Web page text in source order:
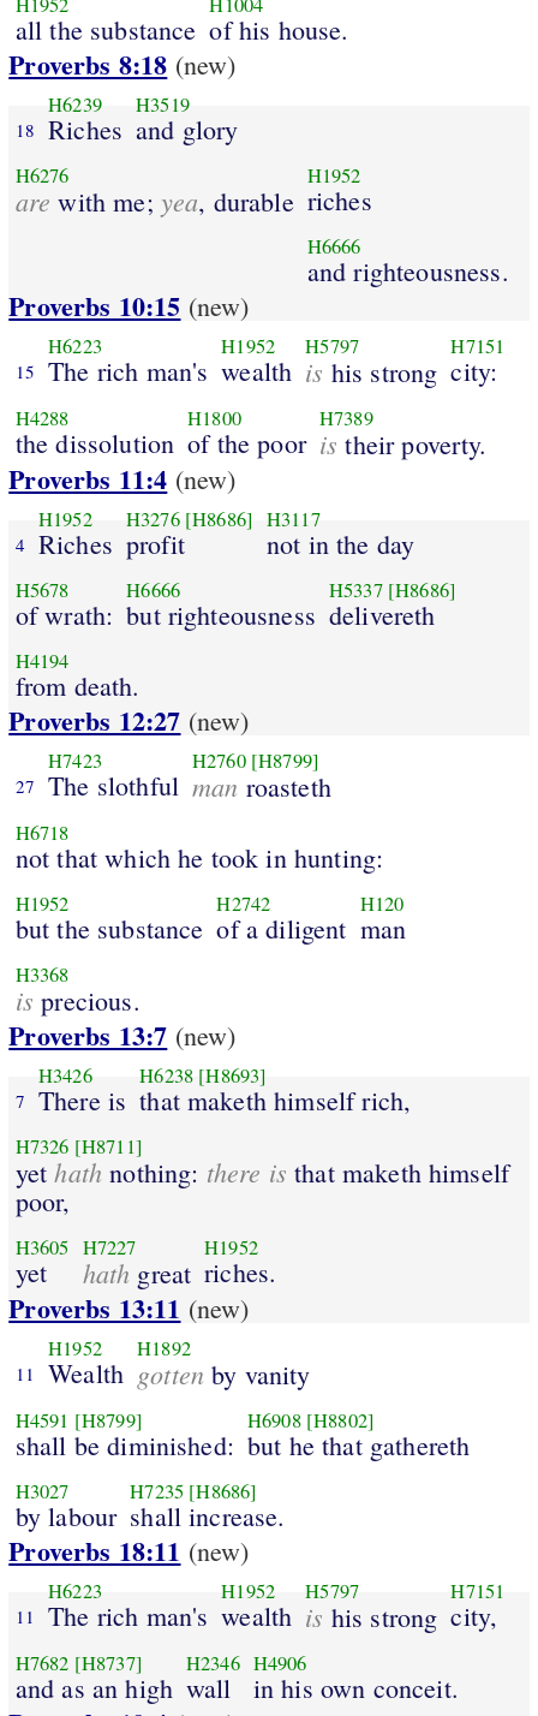
all the substance of his house.
Proverbs 8:18 (new)
18
H6239
Riches
H3519
and glory
H6276
are with me; yea, durable
H1952
riches
H6666
and righteousness.
Proverbs 10:15 (new)
15
H6223
The rich man's
H1952
wealth
H5797
is his strong
H7151
city:
H4288
the dissolution
H1800
of the poor
H7389
is their poverty.
Proverbs 11:4 (new)
4
H1952
Riches
H3276 [H8686]
profit
H3117
not in the day
H5678
of wrath:
H6666
but righteousness
H5337 [H8686]
delivereth
H4194
from death.
Proverbs 12:27 (new)
27
H7423
The slothful
H2760 [H8799]
man roasteth
H6718
not that which he took in hunting:
H1952
but the substance
H2742
of a diligent
H120
man
H3368
is precious.
Proverbs 13:7 (new)
7
H3426
There is
H6238 [H8693]
that maketh himself rich,
H7326 [H8711]
yethath nothing: there is that maketh himself
poor,
H3605
yet
H7227
hath great
H1952
riches.
Proverbs 13:11 (new)
11
H1952
Wealth
H1892
gotten by vanity
H4591 [H8799]
shall be diminished:
H6908 [H8802]
but he that gathereth
H3027
by labour
H7235 [H8686]
shall increase.
Proverbs 18:11 (new)
11
H6223
The rich man's
H1952
wealth
H5797
is his strong
H7151
city,
H7682 [H8737]
and as an high
H2346
wall
H4906
in his own conceit.